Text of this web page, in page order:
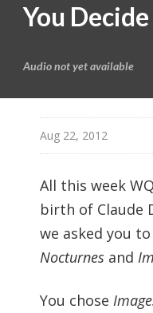
h
o
You
Audio not yet available
Aug 22, 2012
All this week
birth of Claude
we asked you
Nocturnesand
You chose